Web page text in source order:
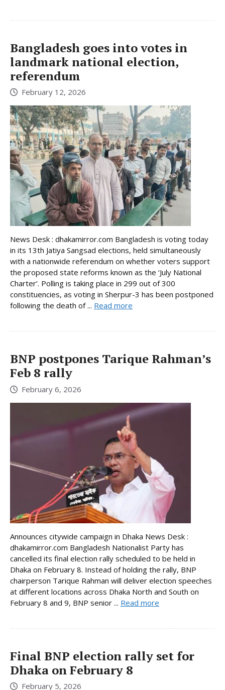
Bangladesh goes into votes in
landmark national election,
referendum
February 12, 2026
News Desk : dhakamirror.com Bangladesh is voting today
in its 13th Jatiya Sangsad elections, held simultaneously
with a nationwide referendum on whether voters support
the proposed state reforms known as the ‘July National
Charter’. Polling is taking place in 299 out of 300
constituencies, as voting in Sherpur-3 has been postponed
following the death of ... Read more
BNP postpones Tarique Rahman’s
Feb 8 rally
February 6, 2026
Announces citywide campaign in Dhaka News Desk :
dhakamirror.com Bangladesh Nationalist Party has
cancelled its final election rally scheduled to be held in
Dhaka on February 8. Instead of holding the rally, BNP
chairperson Tarique Rahman will deliver election speeches
at different locations across Dhaka North and South on
February 8 and 9, BNP senior ... Read more
Final BNP election rally set for
Dhaka on February 8
February 5, 2026